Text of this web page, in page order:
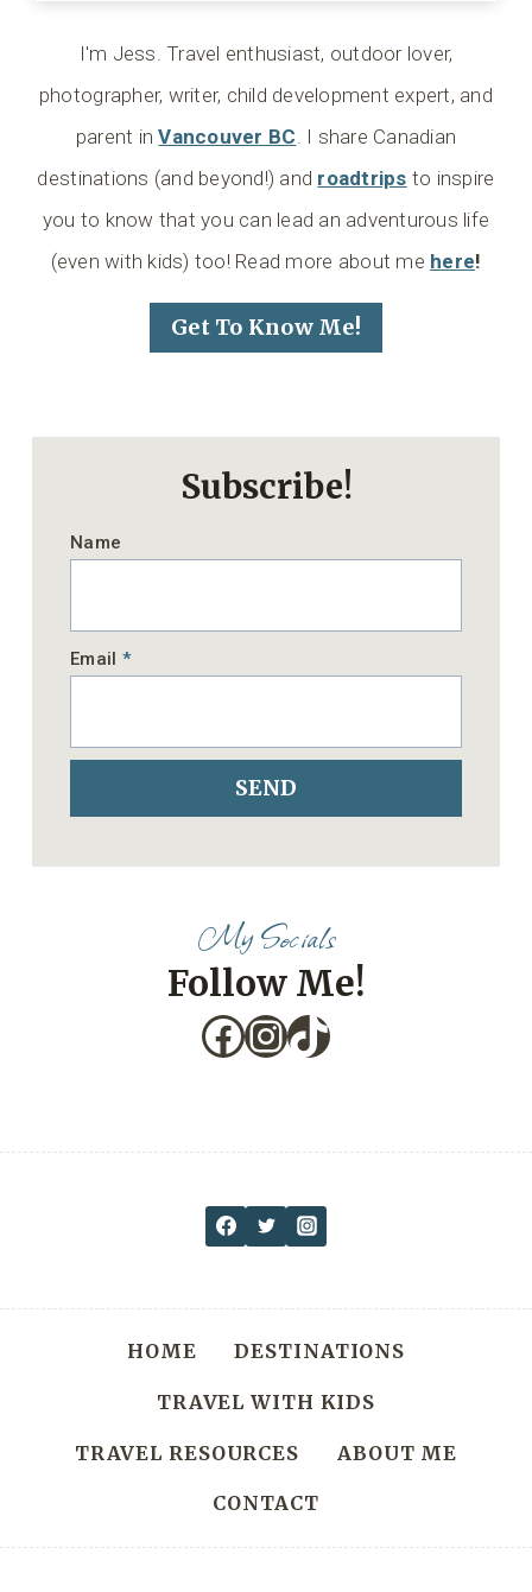
I'm Jess. Travel enthusiast, outdoor lover,
photographer, writer, child development expert, and
parent inVancouver BC. I share Canadian
destinations (and beyond!) and roadtrips to inspire
you to know that you can lead an adventurous life
(even with kids) too! Read more about me here!
Get To Know Me!
Subscribe!
Name
Email *
SEND
My Socials
Follow Me!
Facebook
Instagram
TikTok
HOME DESTINATIONS
TRAVEL WITH KIDS
TRAVEL RESOURCES ABOUT ME
CONTACT